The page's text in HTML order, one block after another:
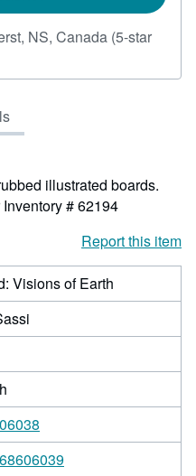
NS, Canada (5-star
illustrated boards.
# 62194
Report this item
Visions of Earth